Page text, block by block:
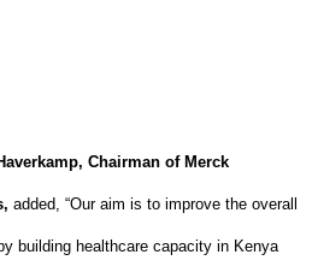
Chairman of Merck
added, “Our aim is to improve the overall
building healthcare capacity in Kenya